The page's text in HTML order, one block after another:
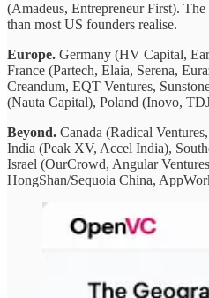
(Amadeus, Entrepreneur First).
than most US founders realise.
Europe. Germany (HV Capital,
France (Partech, Elaia, Serena,
Creandum, EQT Ventures,
(Nauta Capital), Poland (Inovo,
Beyond. Canada (Radical
India (Peak XV, Accel India),
Israel (OurCrowd, Angular
HongShan/Sequoia China,